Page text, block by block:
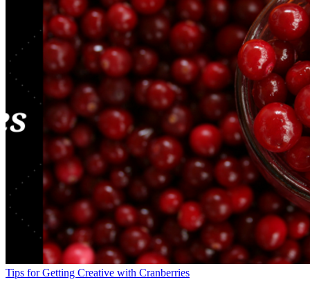
Tips for Getting Creative with Cranberries